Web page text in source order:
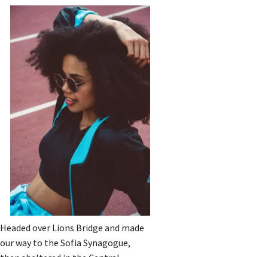
Headed over Lions Bridge and made
our way to the Sofia Synagogue,